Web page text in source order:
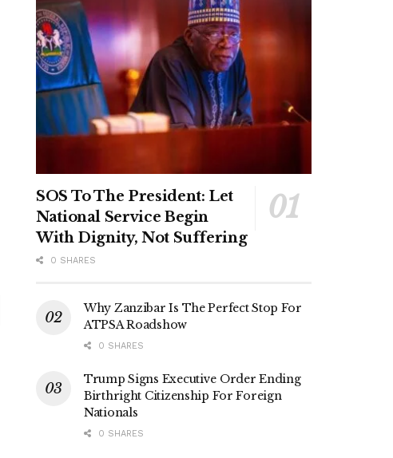
SOS To The President: Let
National Service Begin
With Dignity, Not Suffering
0 SHARES
Why Zanzibar Is The Perfect Stop For
ATPSA Roadshow
0 SHARES
Trump Signs Executive Order Ending
Birthright Citizenship For Foreign
Nationals
0 SHARES